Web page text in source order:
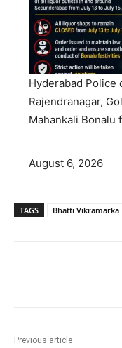
Hyderabad
Rajendranagar,
Mahankali Bonalu
August 6, 2026
TAGS Bhatti Vikramarka
Previous article